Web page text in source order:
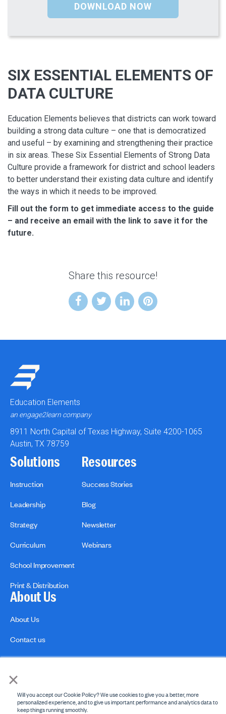
×
Will you accept our Cookie Policy? We use cookies to give you a better, more
personalized experience, and to give us important performance and analytics data to
keep things running smoothly.
SIX ESSENTIAL ELEMENTS OF
DATA CULTURE
Education Elements believes that districts can work toward
building a strong data culture – one that is democratized
and useful – by examining and strengthening their practice
in six areas. These Six Essential Elements of Strong Data
Culture provide a framework for district and school leaders
to better understand their existing data culture and identify
the ways in which it needs to be improved.
Fill out the form to get immediate access to the guide
– and receive an email with the link to save it for the
future.
Share this resource!
Education Elements
an engage2learn company
8911 North Capital of Texas Highway, Suite 4200-1065
Austin, TX 78759
Solutions
Instruction
Leadership
Strategy
Curriculum
School Improvement
Print & Distribution
Resources
Success Stories
Blog
Newsletter
Webinars
About Us
About Us
Contact us